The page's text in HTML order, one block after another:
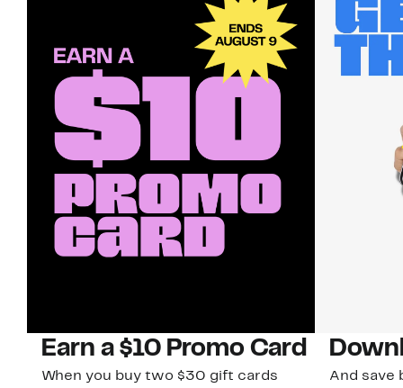
Earn a $10 Promo Card
When you buy two $30 gift cards
And save